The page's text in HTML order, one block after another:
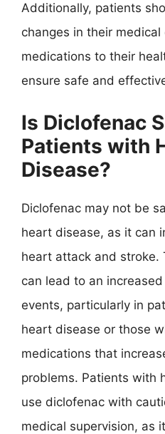
Additionally, patients
changes in their
medications to their
ensure safe and
Is Diclofenac
Patients with
Disease?
Diclofenac may not be
heart disease, as it can
heart attack and stroke.
can lead to an
events, particularly in
heart disease or those
medications that
problems. Patients with
use diclofenac with
medical supervision, as